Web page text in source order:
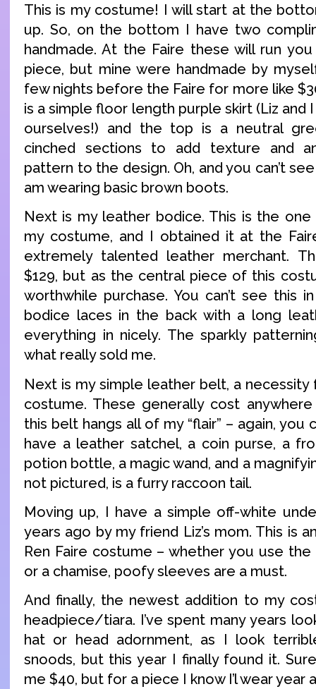
This is my costume! I will start at the
up. So, on the bottom I have two
handmade. At the Faire these will run
piece, but mine were handmade by
few nights before the Faire for more like
is a simple floor length purple skirt (Liz and
ourselves!) and the top is a neutral
cinched sections to add texture and
pattern to the design. Oh, and you can’t
am wearing basic brown boots.
Next is my leather bodice. This is the
my costume, and I obtained it at the
extremely talented leather merchant.
$129, but as the central piece of this
worthwhile purchase. You can’t see this
bodice laces in the back with a long
everything in nicely. The sparkly
what really sold me.
Next is my simple leather belt, a necessity
costume. These generally cost
this belt hangs all of my “flair” – again, you
have a leather satchel, a coin purse, a
potion bottle, a magic wand, and a
not pictured, is a furry raccoon tail.
Moving up, I have a simple off-white
years ago by my friend Liz’s mom. This is
Ren Faire costume – whether you use
or a chamise, poofy sleeves are a must.
And finally, the newest addition to my
headpiece/tiara. I’ve spent many years
hat or head adornment, as I look
snoods, but this year I finally found it.
me $40, but for a piece I know I’l wear year